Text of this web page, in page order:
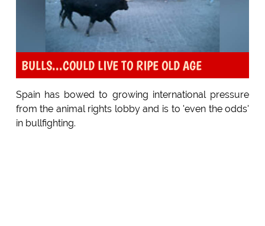
BULLS...COULD LIVE TO RIPE OLD AGE
Spain has bowed to growing international pressure
from the animal rights lobby and is to 'even the odds'
in bullfighting.